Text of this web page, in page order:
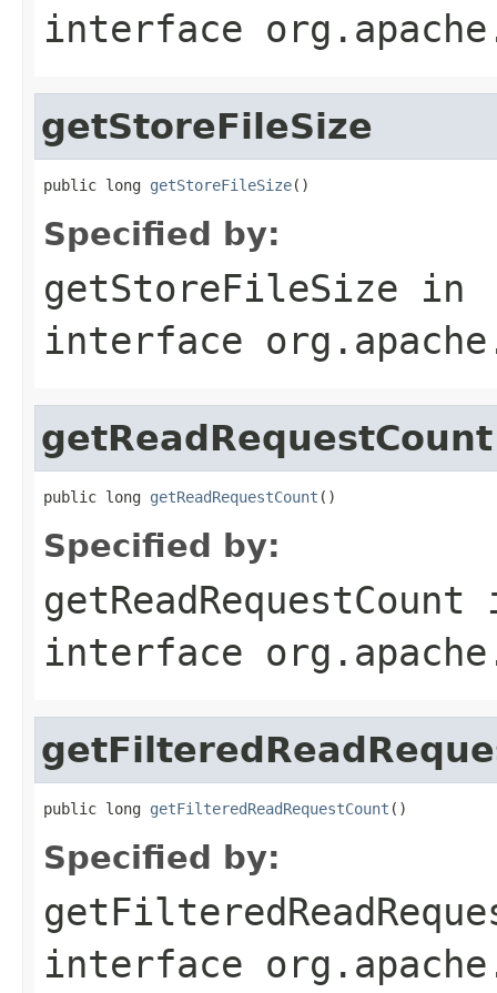
interface
getStoreFileSize
public long getStoreFileSize()
Specified by:
getStoreFileSize in
interface
getReadRequestCount
public long getReadRequestCount ()
Specified by:
getReadRequestCount
interface
public long getFilteredReadRequestCount ()
Specified by:
interface